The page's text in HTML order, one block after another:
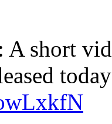
: A short